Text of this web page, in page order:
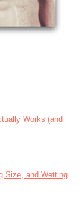
Works (and
Size, and Wetting